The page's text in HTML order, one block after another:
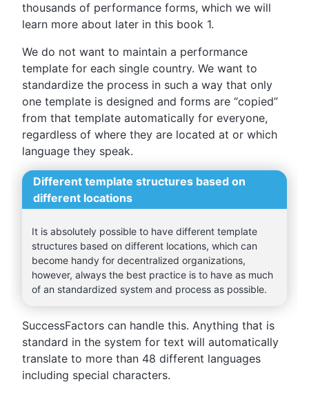
thousands of performance forms, which we will
learn more about later in this book 1.
We do not want to maintain a performance
template for each single country. We want to
standardize the process in such a way that only
one template is designed and forms are “copied”
from that template automatically for everyone,
regardless of where they are located at or which
language they speak.
Different template structures based on
different locations
It is absolutely possible to have different template
structures based on different locations, which can
become handy for decentralized organizations,
however, always the best practice is to have as much
of an standardized system and process as possible.
SuccessFactors can handle this. Anything that is
standard in the system for text will automatically
translate to more than 48 different languages
including special characters.